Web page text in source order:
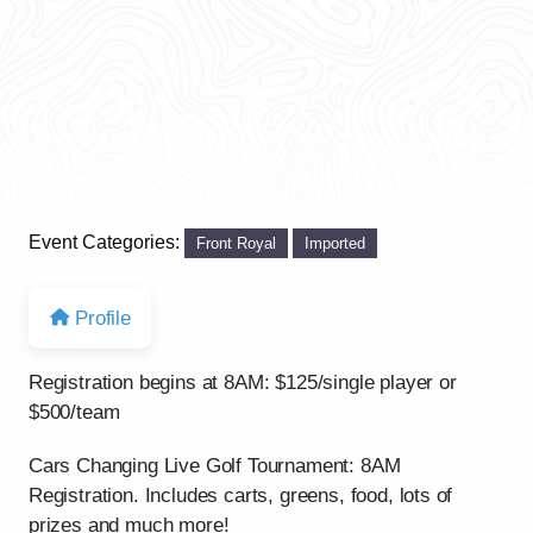
Event Categories: Front Royal Imported
Profile
Registration begins at 8AM: $125/single player or
$500/team
Cars Changing Live Golf Tournament: 8AM
Registration. Includes carts, greens, food, lots of
prizes and much more!